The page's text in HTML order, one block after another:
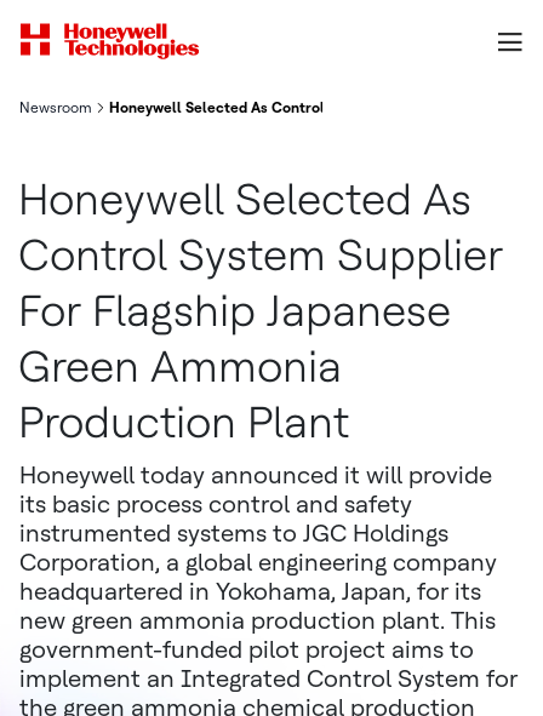
Newsroom Honeywell Selected As Control System Supplier For Flagship
Honeywell Selected As
Control System Supplier
For Flagship Japanese
Green Ammonia
Production Plant
Honeywell today announced it will provide
its basic process control and safety
instrumented systems to JGC Holdings
Corporation, a global engineering company
headquartered in Yokohama, Japan, for its
new green ammonia production plant. This
government-funded pilot project aims to
implement an Integrated Control System for
the green ammonia chemical production